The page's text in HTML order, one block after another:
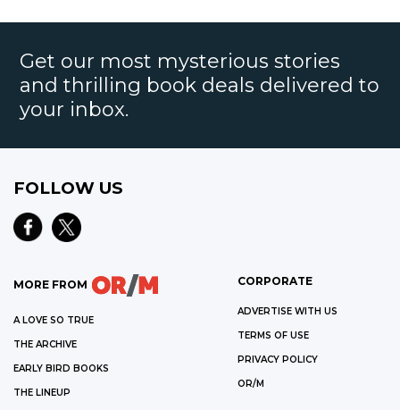
Get our most mysterious stories
and thrilling book deals delivered to
your inbox.
FOLLOW US
MORE FROM
A LOVE SO TRUE
THE ARCHIVE
EARLY BIRD BOOKS
THE LINEUP
CORPORATE
ADVERTISE WITH US
TERMS OF USE
PRIVACY POLICY
OR/M